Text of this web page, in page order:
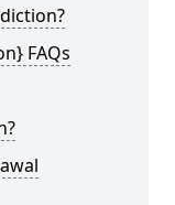
FAQs